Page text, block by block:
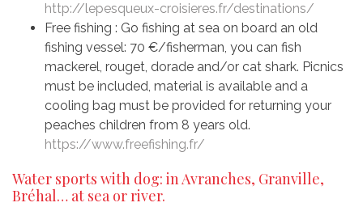
http://lepesqueux-croisieres.fr/destinations/
Free fishing : Go fishing at sea on board an old
fishing vessel: 70 €/fisherman, you can fish
mackerel, rouget, dorade and/or cat shark. Picnics
must be included, material is available and a
cooling bag must be provided for returning your
peaches children from 8 years old.
https://www.freefishing.fr/
Water sports with dog: in Avranches, Granville,
Bréhal… at sea or river.